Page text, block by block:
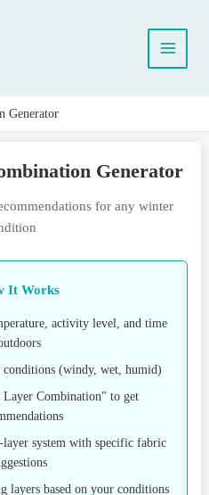
Generator
Generator
for any winter
It Works
activity level, and time
conditions (windy, wet, humid)
Combination" to get
system with specific fabric
layers based on your conditions